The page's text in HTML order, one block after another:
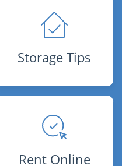
Storage Tips
Rent Online